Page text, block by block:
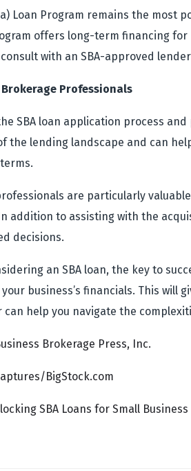
Loan Program remains the
offers long-term financing
with an SBA-approved
Brokerage Professionals
SBA loan application process
the lending landscape and can
are particularly
addition to assisting with the
decisions.
an SBA loan, the key to
business’s financials. This will
can help you navigate the
Brokerage Press, Inc.
BigStock.com
SBA Loans for Small Business